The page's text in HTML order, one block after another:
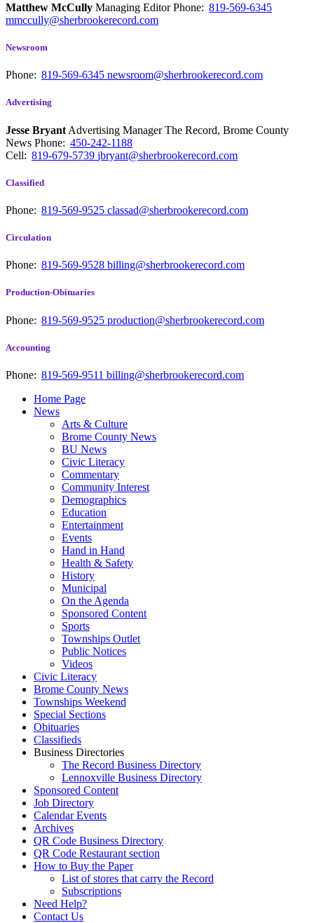
Matthew McCully Managing EditorPhone: 819-569-6345
mmccully@sherbrookerecord.com
Newsroom
Phone: 819-569-6345 newsroom@sherbrookerecord.com
Advertising
Jesse Bryant Advertising Manager The Record, Brome County
News Phone: 450-242-1188
Cell: 819-679-5739 jbryant@sherbrookerecord.com
Classified
Phone: 819-569-9525 classad@sherbrookerecord.com
Circulation
Phone: 819-569-9528 billing@sherbrookerecord.com
Production-Obituaries
Phone: 819-569-9525 production@sherbrookerecord.com
Accounting
Phone: 819-569-9511 billing@sherbrookerecord.com
Home Page
News
Arts & Culture
Brome County News
BU News
Civic Literacy
Commentary
Community Interest
Demographics
Education
Entertainment
Events
Hand in Hand
Health & Safety
History
Municipal
On the Agenda
Sponsored Content
Sports
Townships Outlet
Public Notices
Videos
Civic Literacy
Brome County News
Townships Weekend
Special Sections
Obituaries
Classifieds
Business Directories
The Record Business Directory
Lennoxville Business Directory
Sponsored Content
Job Directory
Calendar Events
Archives
QR Code Business Directory
QR Code Restaurant section
How to Buy the Paper
List of stores that carry the Record
Subscriptions
Need Help?
Contact Us